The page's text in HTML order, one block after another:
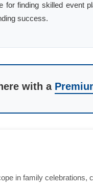
finding skilled event
success.
with a
in family celebrations,